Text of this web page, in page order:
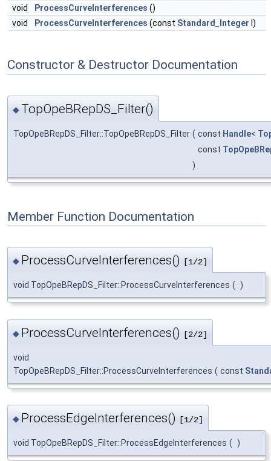
void
ProcessCurveInterferences ()
void
ProcessCurveInterferences (const Standard_Integer I)
Constructor & Destructor Documentation
◆ TopOpeBRepDS_Filter()
TopOpeBRepDS_Filter::TopOpeBRepDS_Filter ( const Handle<
const
)
Member Function Documentation
◆ ProcessCurveInterferences() [1/2]
void TopOpeBRepDS_Filter::ProcessCurveInterferences ( )
◆ ProcessCurveInterferences() [2/2]
void
TopOpeBRepDS_Filter::ProcessCurveInterferences ( const
◆ ProcessEdgeInterferences() [1/2]
void TopOpeBRepDS_Filter::ProcessEdgeInterferences ( )